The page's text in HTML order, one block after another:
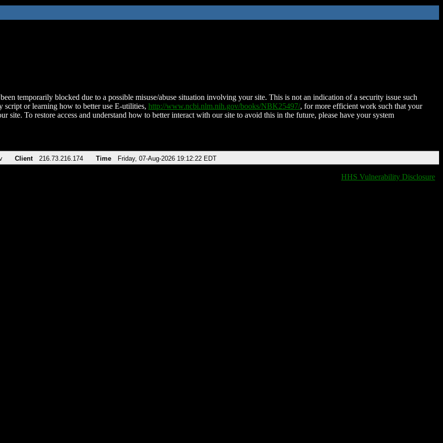
temporarily blocked due to a possible misuse/abuse situation involving your site. This is not an indication of a security issue such
script or learning how to better use E-utilities, http://www.ncbi.nlm.nih.gov/books/NBK25497/, for more efficient work such that your
site. To restore access and understand how to better interact with our site to avoid this in the future, please have your system
Client 216.73.216.174 Time Friday, 07-Aug-2026 19:12:22 EDT
HHS Vulnerability Disclosure